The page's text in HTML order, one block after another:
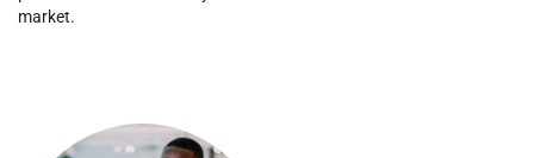
market.